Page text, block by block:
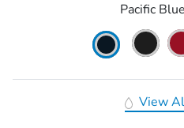
Pacific
View